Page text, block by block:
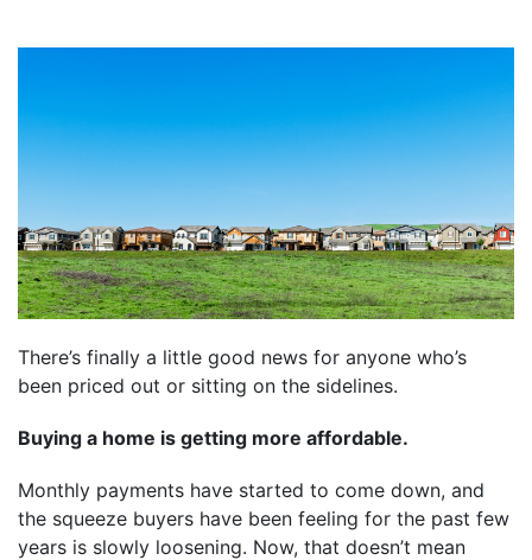
There’s finally a little good news for anyone who’s
been priced out or sitting on the sidelines.
Buying a home is getting more affordable.
Monthly payments have started to come down, and
the squeeze buyers have been feeling for the past few
years is slowly loosening. Now, that doesn’t mean